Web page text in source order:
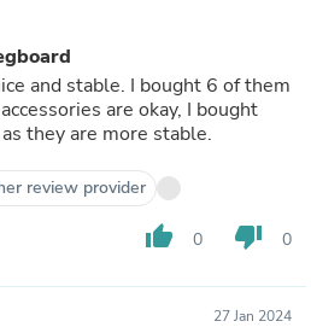
and stable. I bought 6 of them
are okay, I bought
they are more stable.
review provider
thumb_up 0 thumb_down 0
27 Jan 2024